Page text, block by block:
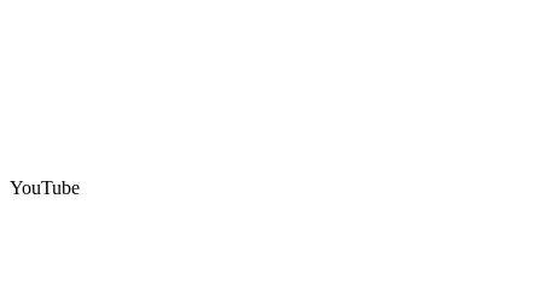
YouTube